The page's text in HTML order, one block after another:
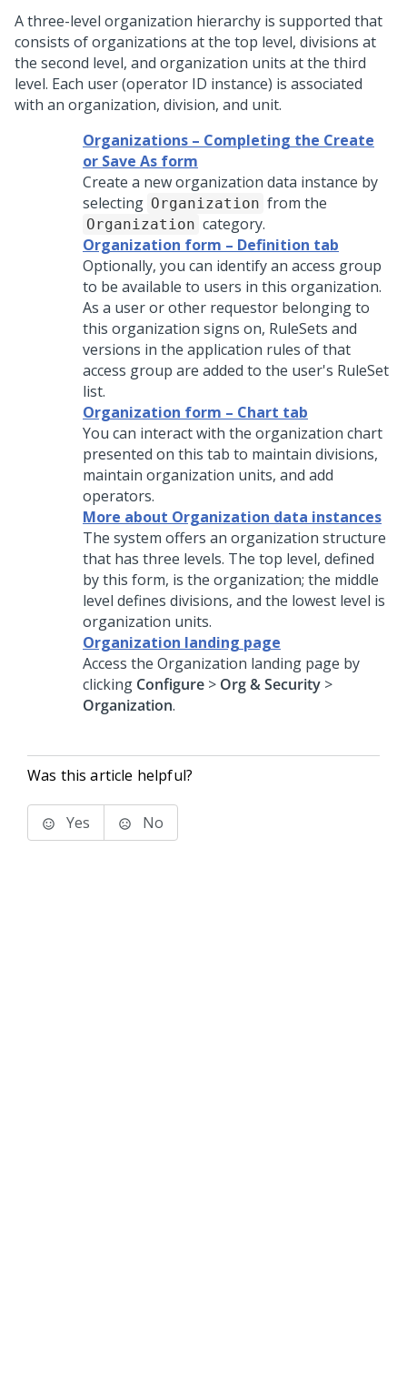
A three-level organization hierarchy is supported that
consists of organizations at the top level, divisions at
the second level, and organization units at the third
level. Each user (operator ID instance) is associated
with an organization, division, and unit.
Organizations – Completing the Create
or Save As form
Create a new organization data instance by
selecting Organization from the
Organization category.
Organization form – Definition tab
Optionally, you can identify an access group
to be available to users in this organization.
As a user or other requestor belonging to
this organization signs on, RuleSets and
versions in the application rules of that
access group are added to the user's RuleSet
list.
Organization form – Chart tab
You can interact with the organization chart
presented on this tab to maintain divisions,
maintain organization units, and add
operators.
More about Organization data instances
The system offers an organization structure
that has three levels. The top level, defined
by this form, is the organization; the middle
level defines divisions, and the lowest level is
organization units.
Organization landing page
Access the Organization landing page by
clicking Configure > Org & Security >
Organization.
Was this article helpful?
Yes No